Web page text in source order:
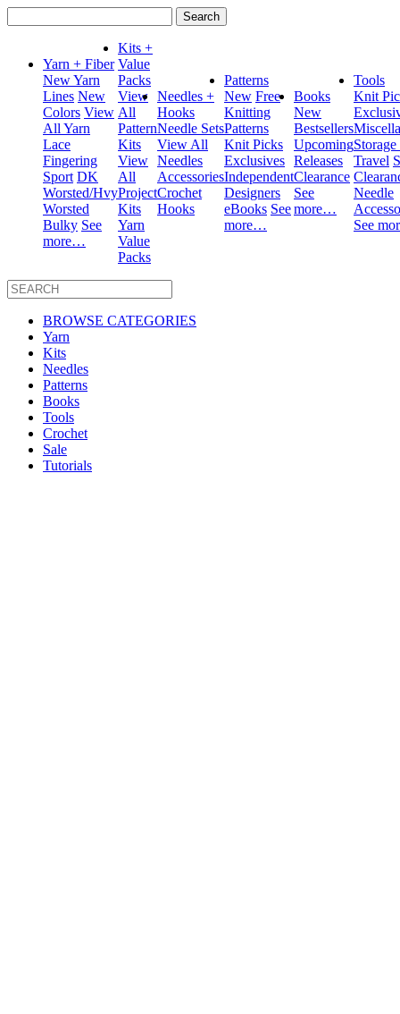
for:
Yarn + Fiber
New Yarn
Lines New
Colors View
All Yarn
Lace
Fingering
Sport DK
Worsted/Hvy
Worsted
Bulky See
more…
Kits +
Value
Packs
View
All
Pattern
Kits
View
All
Project
Kits
Yarn
Value
Packs
Needles +
Hooks
Needle Sets
View All
Needles
Accessories
Crochet
Hooks
Patterns
New Free
Knitting
Patterns
Knit Picks
Exclusives
Independent
Designers
eBooks See
more…
Books
New
Bestsellers
Upcoming
Releases
Clearance
See
more…
Tools
Knit
Travel
Needle
See
BROWSE CATEGORIES
Yarn
Kits
Needles
Patterns
Books
Tools
Crochet
Sale
Tutorials